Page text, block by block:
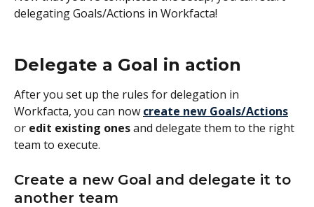
delegating Goals/Actions in Workfacta!
Delegate a Goal in action
After you set up the rules for delegation in
Workfacta, you can now create new Goals/Actions
or edit existing ones and delegate them to the right
team to execute.
Create a new Goal and delegate it to
another team